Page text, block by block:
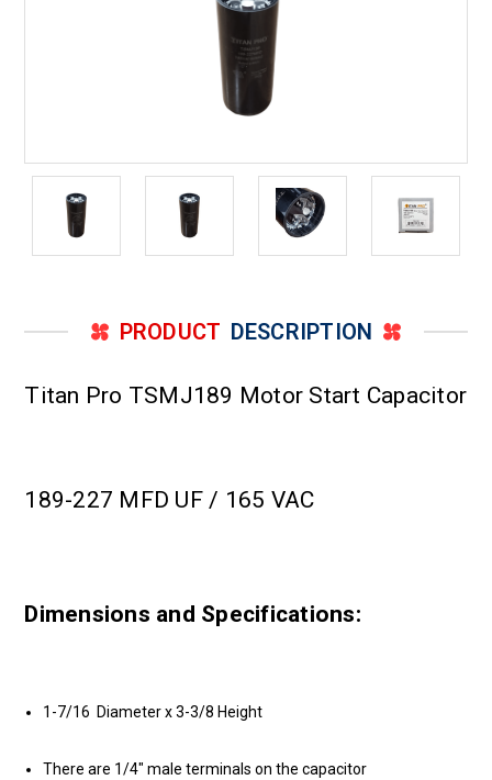
PRODUCT DESCRIPTION
Titan Pro TSMJ189 Motor Start Capacitor
189-227 MFD UF / 165 VAC
Dimensions and Specifications:
1-7/16 Diameter x 3-3/8 Height
There are 1/4" male terminals on the capacitor